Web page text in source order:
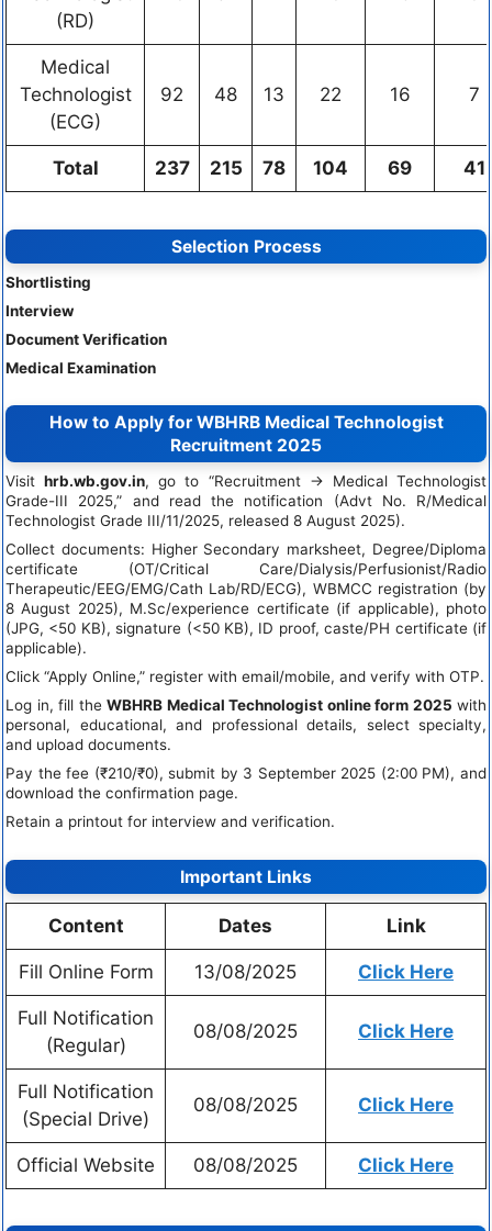
(RD)
Medical
Technologist
(ECG)
92 48 13 22 16 7
Total 237 215 78 104 69 41
Selection Process
Shortlisting
Interview
Document Verification
Medical Examination
How to Apply for WBHRB Medical Technologist
Recruitment 2025
Visithrb.wb.gov.in, go to “Recruitment → Medical Technologist
Grade-III 2025,” and read the notification (Advt No. R/Medical
Technologist Grade III/11/2025, released 8 August 2025).
Collect documents: Higher Secondary marksheet, Degree/Diploma
certificate (OT/Critical Care/Dialysis/Perfusionist/Radio
Therapeutic/EEG/EMG/Cath Lab/RD/ECG), WBMCC registration (by
8 August 2025), M.Sc/experience certificate (if applicable), photo
(JPG, <50 KB), signature (<50 KB), ID proof, caste/PH certificate (if
applicable).
Click “Apply Online,” register with email/mobile, and verify with OTP.
Log in, fill the WBHRB Medical Technologist online form 2025 with
personal, educational, and professional details, select specialty,
and upload documents.
Pay the fee (₹210/₹0), submit by 3 September 2025 (2:00 PM), and
download the confirmation page.
Retain a printout for interview and verification.
Important Links
Content Dates Link
Fill Online Form 13/08/2025 Click Here
Full Notification
(Regular)
08/08/2025 Click Here
Full Notification
(Special Drive)
08/08/2025 Click Here
Official Website 08/08/2025 Click Here